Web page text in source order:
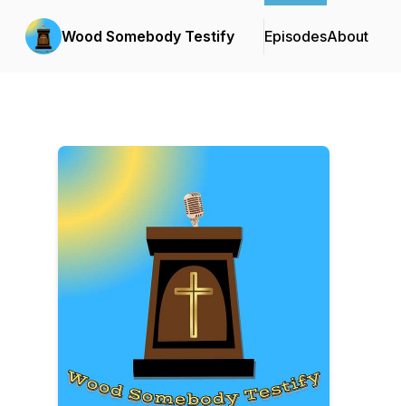
Wood Somebody Testify EpisodesAbout